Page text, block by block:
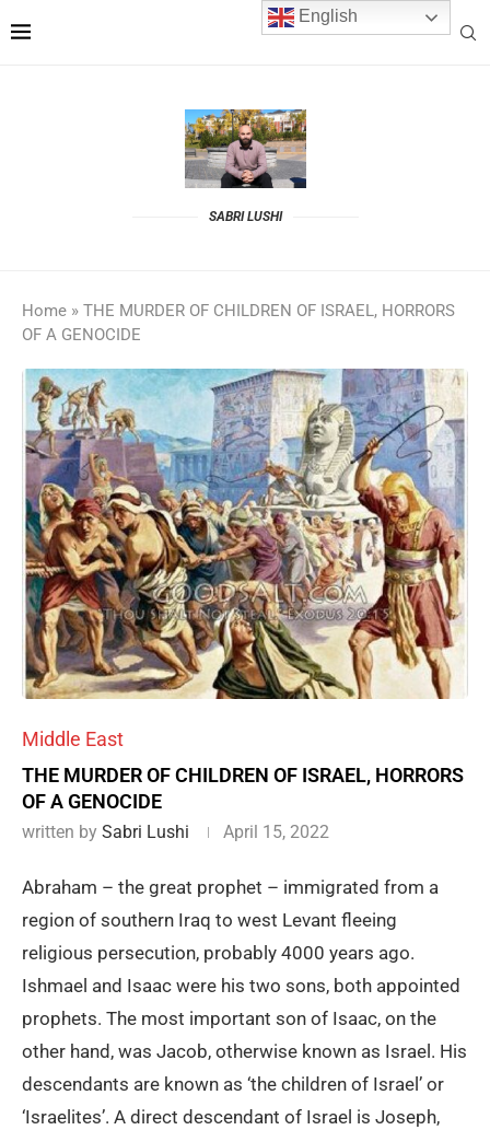
SABRI LUSHI
Home » THE MURDER OF CHILDREN OF ISRAEL, HORRORS
OF A GENOCIDE
Middle East
THE MURDER OF CHILDREN OF ISRAEL, HORRORS
OF A GENOCIDE
written by Sabri Lushi April 15, 2022
Abraham – the great prophet – immigrated from a
region of southern Iraq to west Levant fleeing
religious persecution, probably 4000 years ago.
Ishmael and Isaac were his two sons, both appointed
prophets. The most important son of Isaac, on the
other hand, was Jacob, otherwise known as Israel. His
descendants are known as ‘the children of Israel’ or
‘Israelites’. A direct descendant of Israel is Joseph,
English